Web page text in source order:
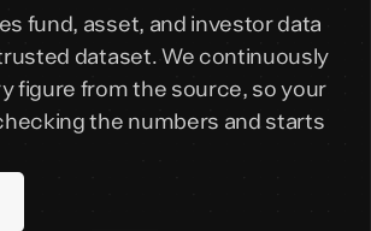
fund, asset, and investor data
dataset. We continuously
figure from the source, so your
the numbers and starts